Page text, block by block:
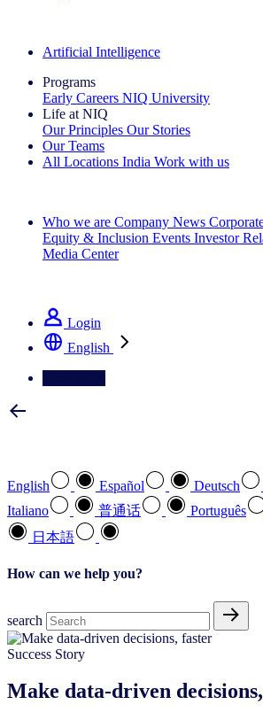
Artificial Intelligence
Programs
Early Careers NIQ University
Life at NIQ
Our Principles Our Stories
Our Teams
All Locations India Work with us
Who we are Company News
Equity & Inclusion Events Investor
Media Center
Login
English
English Español Deutsch
Italiano
普通话 Português
日本語
How can we help you?
search
Success Story
Make data-driven